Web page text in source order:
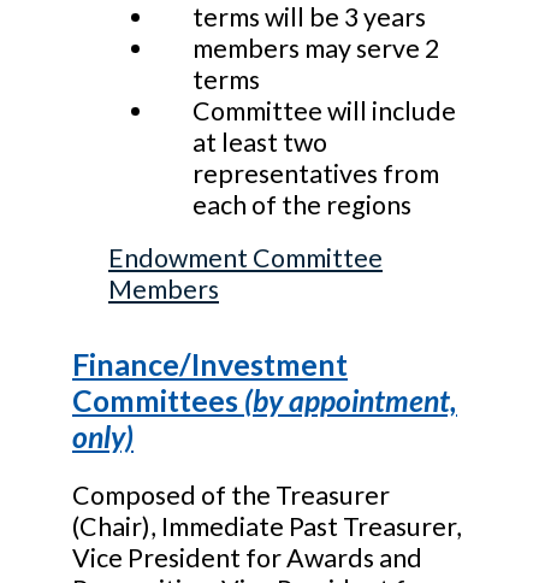
terms will be 3 years
members may serve 2
terms
Committee will include
at least two
representatives from
each of the regions
Endowment Committee
Members
Finance/Investment
Committees (by appointment,
only)
Composed of the Treasurer
(Chair), Immediate Past Treasurer,
Vice President for Awards and